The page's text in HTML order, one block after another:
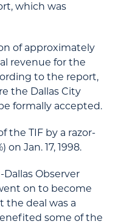
which was
of approximately
revenue for the
to the report,
the Dallas City
formally accepted.
the TIF by a razor-
Jan. 17, 1998.
Observer
on to become
the deal was a
some of the